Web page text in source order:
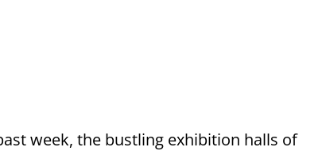
week, the bustling exhibition halls of